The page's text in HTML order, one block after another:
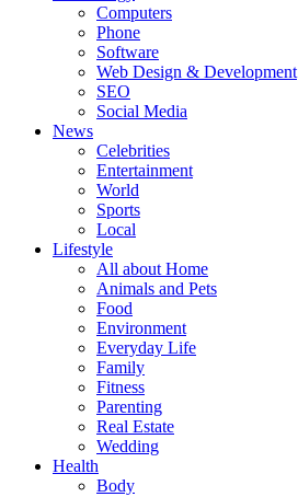
Computers
Phone
Software
Web Design & Development
SEO
Social Media
News
Celebrities
Entertainment
World
Sports
Local
Lifestyle
All about Home
Animals and Pets
Food
Environment
Everyday Life
Family
Fitness
Parenting
Real Estate
Wedding
Health
Body